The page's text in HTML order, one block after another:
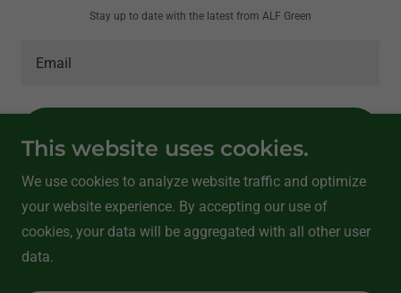
Stay up to date with the latest from ALF Green
Email
Copyright © 2026 ALF Green Consultants - All Rights Reserved.
This website uses cookies.
We use cookies to analyze website traffic and optimize
your website experience. By accepting our use of
cookies, your data will be aggregated with all other user
data.